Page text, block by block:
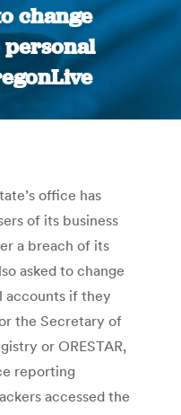
change
personal
are here:
office has
of its business
a breach of its
asked to change
accounts if they
the Secretary of
or ORESTAR,
reporting
accessed the